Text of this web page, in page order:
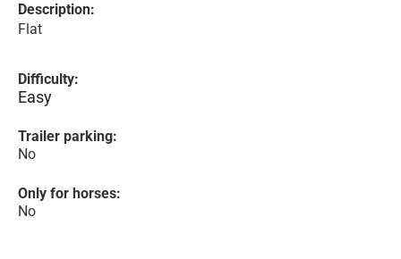
Description:
Flat
Difficulty:
Easy
Trailer parking:
No
Only for horses:
No